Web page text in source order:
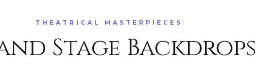
THEATRICAL MASTERPIECES
Stage Backdrops